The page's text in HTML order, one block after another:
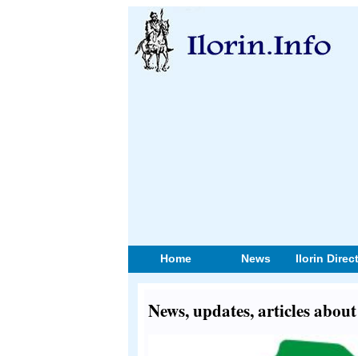
Home News Ilorin
News, updates, articles